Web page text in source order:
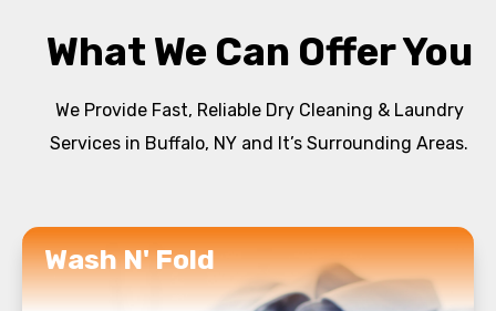
What We Can Offer You
We Provide Fast, Reliable Dry Cleaning & Laundry
Services in Buffalo, NY and It’s Surrounding Areas.
Wash N' Fold